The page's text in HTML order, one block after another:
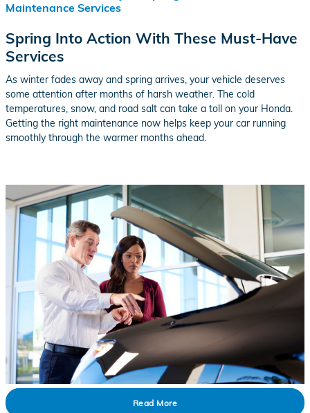
Maintenance Services
Spring Into Action With These Must-Have
Services
As winter fades away and spring arrives, your vehicle deserves
some attention after months of harsh weather. The cold
temperatures, snow, and road salt can take a toll on your Honda.
Getting the right maintenance now helps keep your car running
smoothly through the warmer months ahead.
Read More